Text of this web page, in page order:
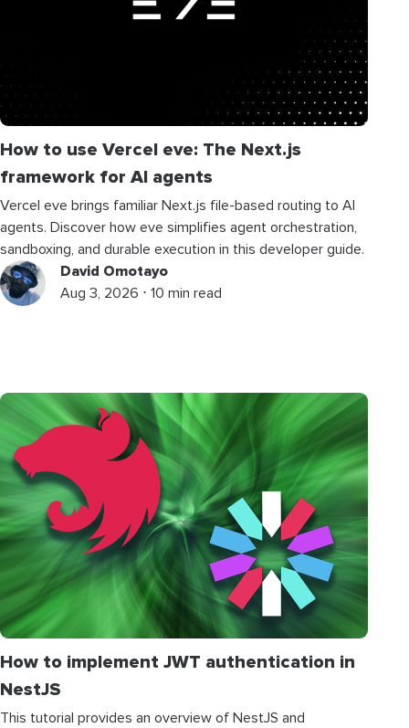
How to use Vercel eve: The Next.js
framework for AI agents
Vercel eve brings familiar Next.js file-based routing to AI
agents. Discover how eve simplifies agent orchestration,
sandboxing, and durable execution in this developer guide.
David Omotayo
Aug 3, 2026 ⋅ 10 min read
How to implement JWT authentication in
NestJS
This tutorial provides an overview of NestJS and